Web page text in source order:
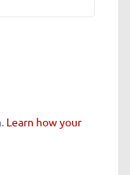
Learn how your